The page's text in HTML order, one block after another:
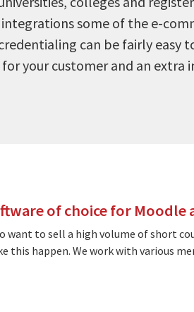
some of the e-
can be fairly easy
your customer and an extra
of choice for Moodle
want to sell a high volume of short
this happen. We work with various